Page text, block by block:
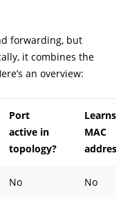
forwarding, but
it combines the
an overview:
Port
active in
topology?
Learns
MAC
No No